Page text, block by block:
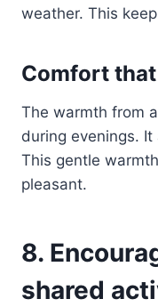
weather. This
Comfort
The warmth from
during evenings.
This gentle
pleasant.
8.
shared